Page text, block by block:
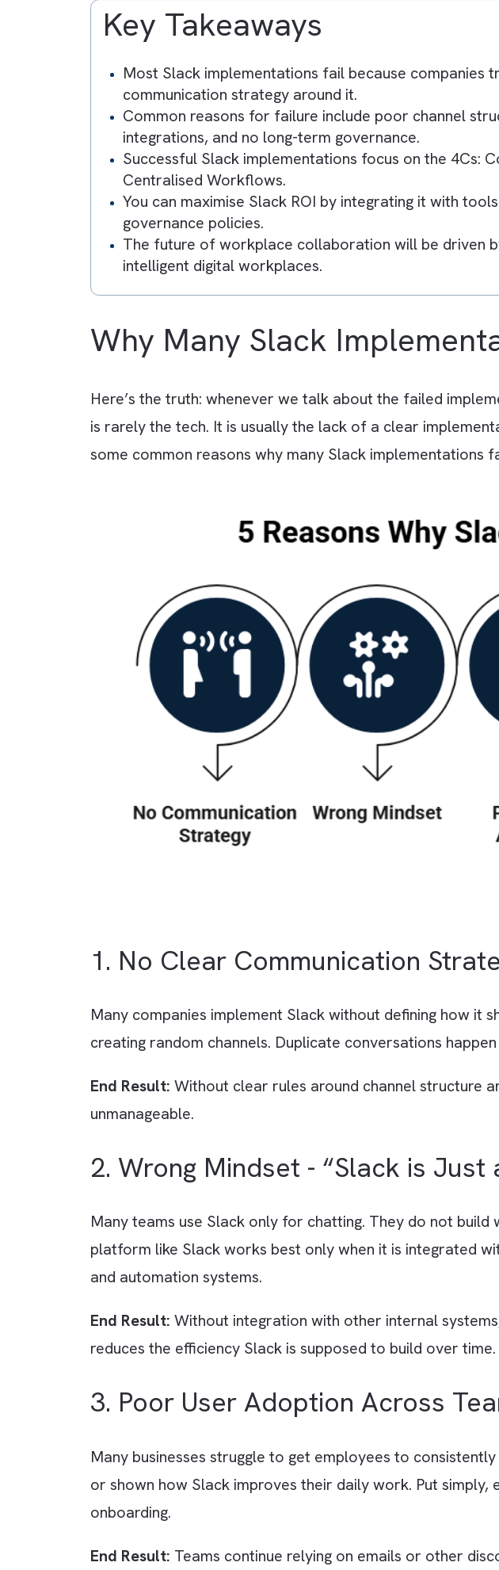
There are no
How to Implement Slack the "Right Way"?
How Can Brysa Help?
Key Takeaways
Most Slack implementations fail because
communication strategy around it.
Common reasons for failure include poor
integrations, and no long-term governance.
Centralised Workflows.
You can maximise Slack ROI by integrating it
governance policies.
The future of workplace collaboration will be
intelligent digital workplaces.
Why Many Slack
Here’s the truth: whenever we talk about the
is rarely the tech. It is usually the lack of a clear
some common reasons why many Slack
1. No Clear Communication
Many companies implement Slack without
End Result:Without clear rules around channel
Many teams use Slack only for chatting. They do
and automation systems.